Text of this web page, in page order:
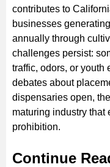
contributes to
businesses
annually through
challenges persist:
traffic, odors, or youth
debates about
dispensaries open,
maturing industry
prohibition.
Continue